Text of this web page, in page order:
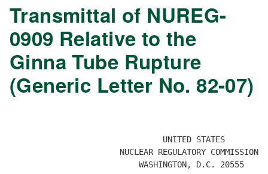
Transmittal of NUREG-
0909 Relative to the
Ginna Tube Rupture
(Generic Letter No. 82-07)
                                UNITED STATES
                       NUCLEAR REGULATORY COMMISSION
                           WASHINGTON, D.C. 20555